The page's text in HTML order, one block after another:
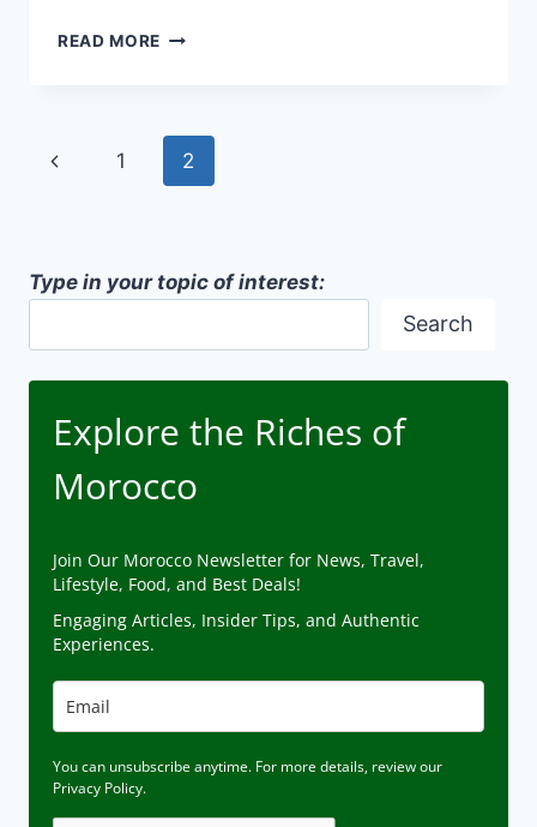
READ MORE
MOROCCO
Page
Previous
1 2
Type in your topic of interest:
Search
Explore the Riches of
Morocco
Join Our Morocco Newsletter for News, Travel,
Lifestyle, Food, and Best Deals!
Engaging Articles, Insider Tips, and Authentic
Experiences.
You can unsubscribe anytime. For more details, review our
Privacy Policy.